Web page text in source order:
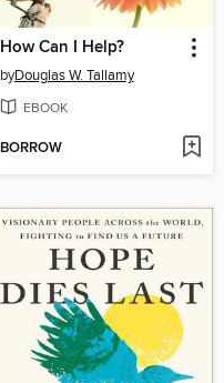
How Can I Help?
byDouglas W. Tallamy
EBOOK
BORROW